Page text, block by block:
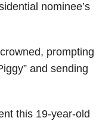
nominee’s
prompting
and sending
this 19-year-old